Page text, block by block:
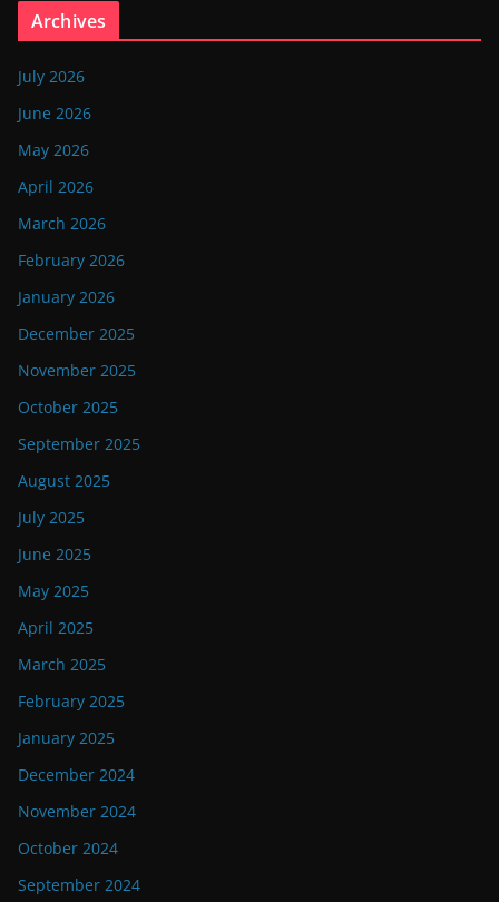
Archives
July 2026
June 2026
May 2026
April 2026
March 2026
February 2026
January 2026
December 2025
November 2025
October 2025
September 2025
August 2025
July 2025
June 2025
May 2025
April 2025
March 2025
February 2025
January 2025
December 2024
November 2024
October 2024
September 2024